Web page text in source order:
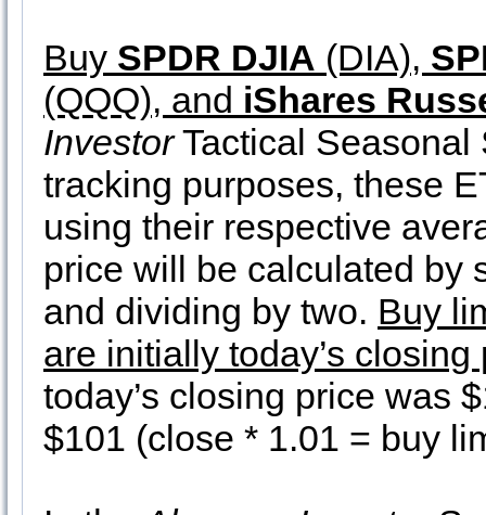
Buy SPDR DJIA (DIA),
(QQQ), and iShares
InvestorTactical Seasonal
tracking purposes, these
using their respective
price will be calculated by
and dividing by two. Buy
are initially today’s
today’s closing price was
$101 (close * 1.01 = buy